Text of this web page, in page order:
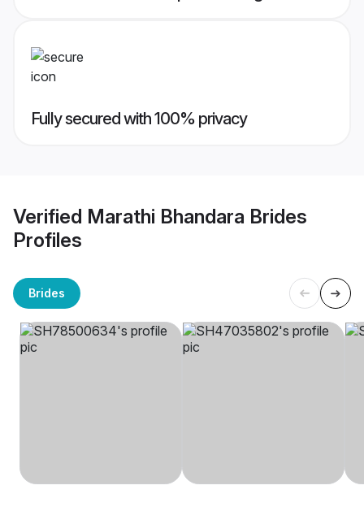
Fully secured with 100% privacy
Verified Marathi Bhandara Brides
Profiles
Brides